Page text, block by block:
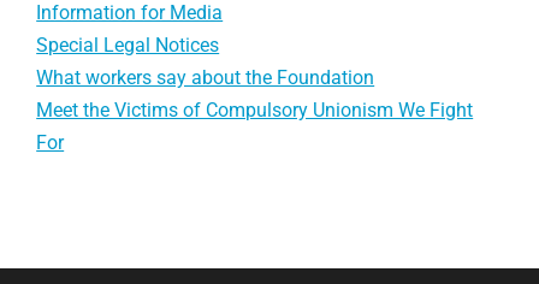
Information for Media
Special Legal Notices
What workers say about the Foundation
Meet the Victims of Compulsory Unionism We Fight
For